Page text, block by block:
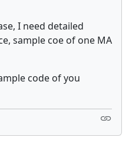
I need detailed
sample coe of one MA
code of you